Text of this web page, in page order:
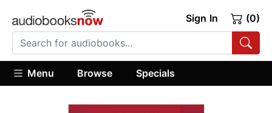
Sign In (0)
Menu Browse Specials